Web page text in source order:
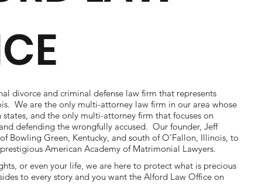
divorce and criminal defense law firm that represents
We are the only multi-attorney law firm in our area whose
and the only multi-attorney firm that focuses on
defending the wrongfully accused. Our founder, Jeff
Bowling Green, Kentucky, and south of O’Fallon, Illinois, to
American Academy of Matrimonial Lawyers.
or even your life, we are here to protect what is precious
to every story and you want the Alford Law Office on